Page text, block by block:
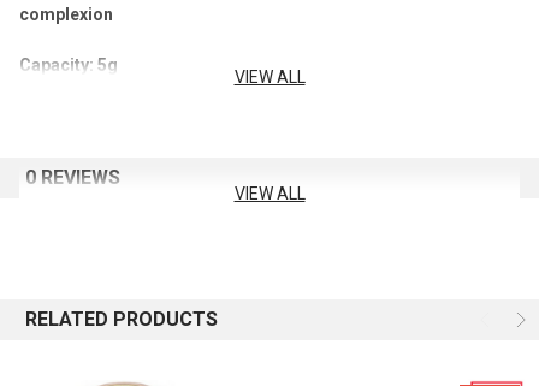
complexion
Capacity: 5g
VIEW ALL
0 REVIEWS
VIEW ALL
RELATED PRODUCTS